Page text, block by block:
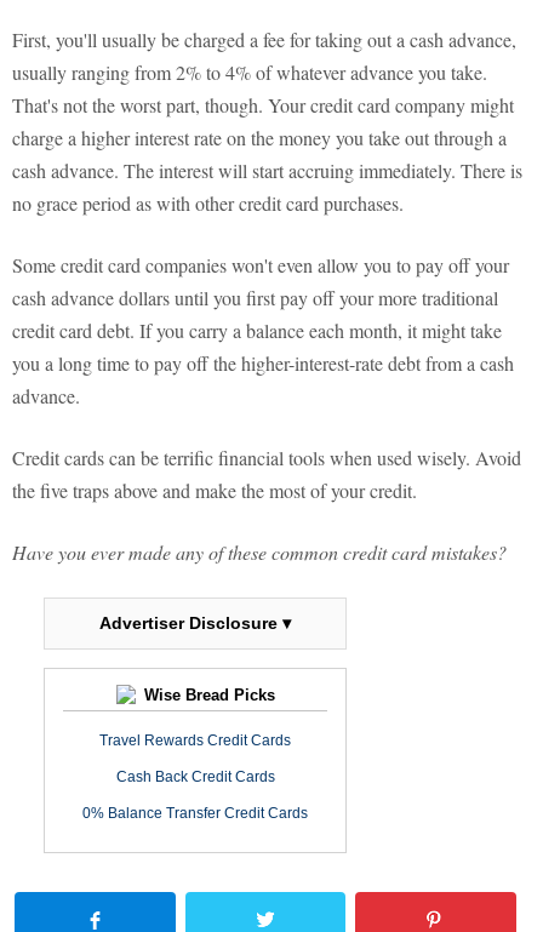
First, you'll usually be charged a fee for taking out a cash advance,
usually ranging from 2% to 4% of whatever advance you take.
That's not the worst part, though. Your credit card company might
charge a higher interest rate on the money you take out through a
cash advance. The interest will start accruing immediately. There is
no grace period as with other credit card purchases.
Some credit card companies won't even allow you to pay off your
cash advance dollars until you first pay off your more traditional
credit card debt. If you carry a balance each month, it might take
you a long time to pay off the higher-interest-rate debt from a cash
advance.
Credit cards can be terrific financial tools when used wisely. Avoid
the five traps above and make the most of your credit.
Have you ever made any of these common credit card mistakes?
Advertiser Disclosure ▾
Wise Bread Picks
Travel Rewards Credit Cards
Cash Back Credit Cards
0% Balance Transfer Credit Cards